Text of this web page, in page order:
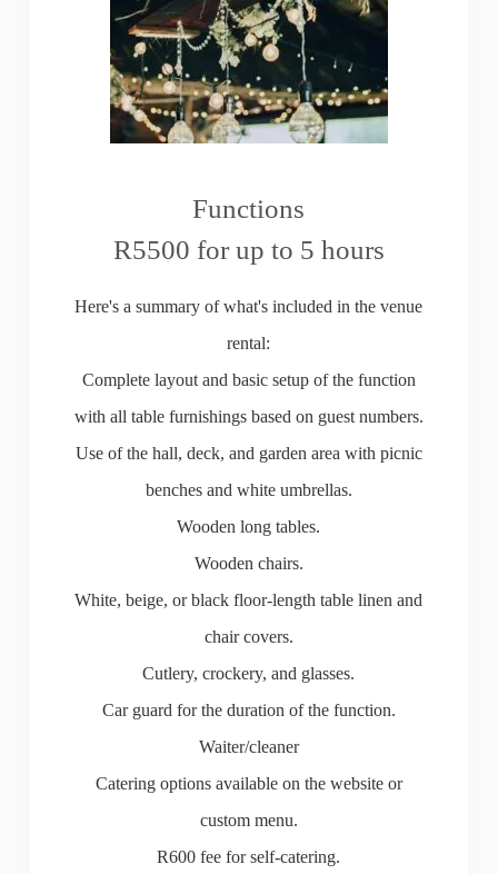
Functions
R5500 for up to 5 hours
Here's a summary of what's included in the venue
rental:
Complete layout and basic setup of the function
with all table furnishings based on guest numbers.
Use of the hall, deck, and garden area with picnic
benches and white umbrellas.
Wooden long tables.
Wooden chairs.
White, beige, or black floor-length table linen and
chair covers.
Cutlery, crockery, and glasses.
Car guard for the duration of the function.
Waiter/cleaner
Catering options available on the website or
custom menu.
R600 fee for self-catering.